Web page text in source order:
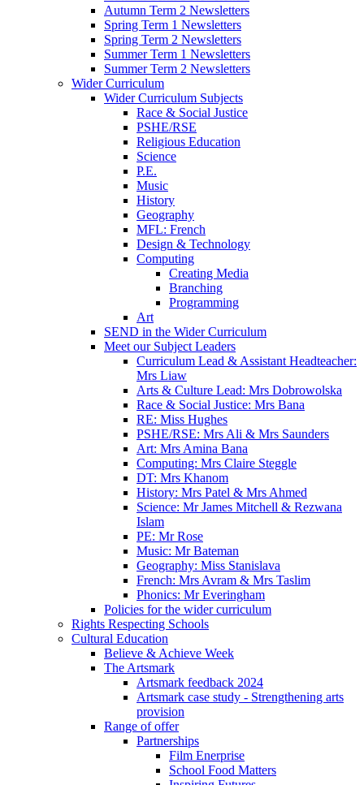
Autumn Term 2 Newsletters
Spring Term 1 Newsletters
Spring Term 2 Newsletters
Summer Term 1 Newsletters
Summer Term 2 Newsletters
Wider Curriculum
Wider Curriculum Subjects
Race & Social Justice
PSHE/RSE
Religious Education
Science
P.E.
Music
History
Geography
MFL: French
Design & Technology
Computing
Creating Media
Branching
Programming
Art
SEND in the Wider Curriculum
Meet our Subject Leaders
Curriculum Lead & Assistant Headteacher:
Mrs Liaw
Arts & Culture Lead: Mrs Dobrowolska
Race & Social Justice: Mrs Bana
RE: Miss Hughes
PSHE/RSE: Mrs Ali & Mrs Saunders
Art: Mrs Amina Bana
Computing: Mrs Claire Steggle
DT: Mrs Khanom
History: Mrs Patel & Mrs Ahmed
Science: Mr James Mitchell & Rezwana
Islam
PE: Mr Rose
Music: Mr Bateman
Geography: Miss Stanislava
French: Mrs Avram & Mrs Taslim
Phonics: Mr Everingham
Policies for the wider curriculum
Rights Respecting Schools
Cultural Education
Believe & Achieve Week
The Artsmark
Artsmark feedback 2024
Artsmark case study - Strengthening arts
provision
Range of offer
Partnerships
Film Enerprise
School Food Matters